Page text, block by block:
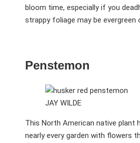
bloom time, especially if you
strappy foliage may be evergreen
Penstemon
JAY WILDE
This North American native plant
nearly every garden with flowers